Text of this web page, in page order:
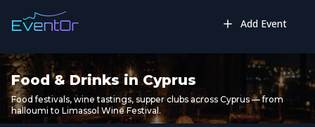
Add Event
Food & Drinks in Cyprus
Food festivals, wine tastings, supper clubs across Cyprus — from
halloumi to Limassol Wine Festival.